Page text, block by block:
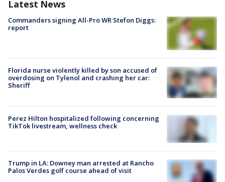
Latest News
Commanders signing All-Pro WR Stefon Diggs:
report
Florida nurse violently killed by son accused of
overdosing on Tylenol and crashing her car:
Sheriff
Perez Hilton hospitalized following concerning
TikTok livestream, wellness check
Trump in LA: Downey man arrested at Rancho
Palos Verdes golf course ahead of visit